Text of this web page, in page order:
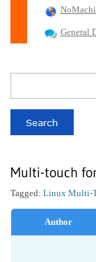
General
Multi-touch
Tagged: Linux Multi-
Author